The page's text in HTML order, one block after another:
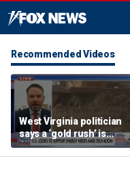
Recommended Videos
West Virginia politician
says a ‘gold rush’ is
coming for mining